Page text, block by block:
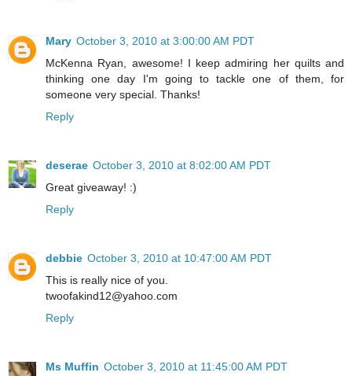
Mary October 3, 2010 at 3:00:00 AM PDT
McKenna Ryan, awesome! I keep admiring her quilts and
thinking one day I'm going to tackle one of them, for
someone very special. Thanks!
Reply
deserae October 3, 2010 at 8:02:00 AM PDT
Great giveaway! :)
Reply
debbie October 3, 2010 at 10:47:00 AM PDT
This is really nice of you.
twoofakind12@yahoo.com
Reply
Ms Muffin October 3, 2010 at 11:45:00 AM PDT